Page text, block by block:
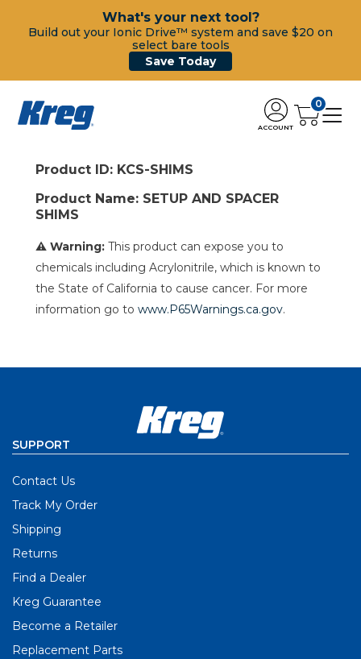
What's your next tool?
Build out your Ionic Drive™ system and save $20 on
select bare tools
Save Today
ACCOUNT
0
Product ID: KCS-SHIMS
Product Name: SETUP AND SPACER
SHIMS
⚠ Warning: This product can expose you to
chemicals including Acrylonitrile, which is known to
the State of California to cause cancer. For more
information go to www.P65Warnings.ca.gov.
SUPPORT
Contact Us
Track My Order
Shipping
Returns
Find a Dealer
Kreg Guarantee
Become a Retailer
Replacement Parts